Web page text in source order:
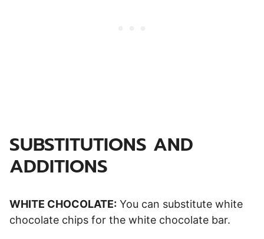
SUBSTITUTIONS AND
ADDITIONS
WHITE CHOCOLATE: You can substitute white
chocolate chips for the white chocolate bar.